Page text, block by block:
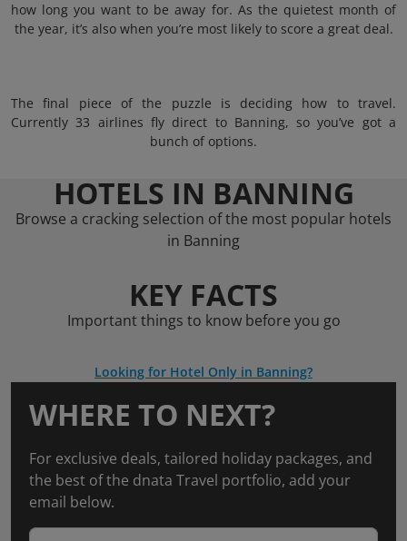
how long you want to be away for. As the quietest month of
the year, it’s also when you’re most likely to score a great deal.
The final piece of the puzzle is deciding how to travel.
Currently 33 airlines fly direct to Banning, so you’ve got a
bunch of options.
HOTELS IN BANNING
Browse a cracking selection of the most popular hotels
in Banning
KEY FACTS
Important things to know before you go
Looking for Hotel Only in Banning?
WHERE TO NEXT?
For exclusive deals, tailored holiday packages, and
the best of the dnata Travel portfolio, add your
email below.